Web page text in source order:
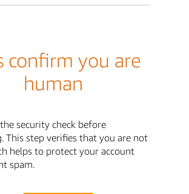
confirm you are
human
security check before
This step verifies that you are not
helps to protect your account
spam.